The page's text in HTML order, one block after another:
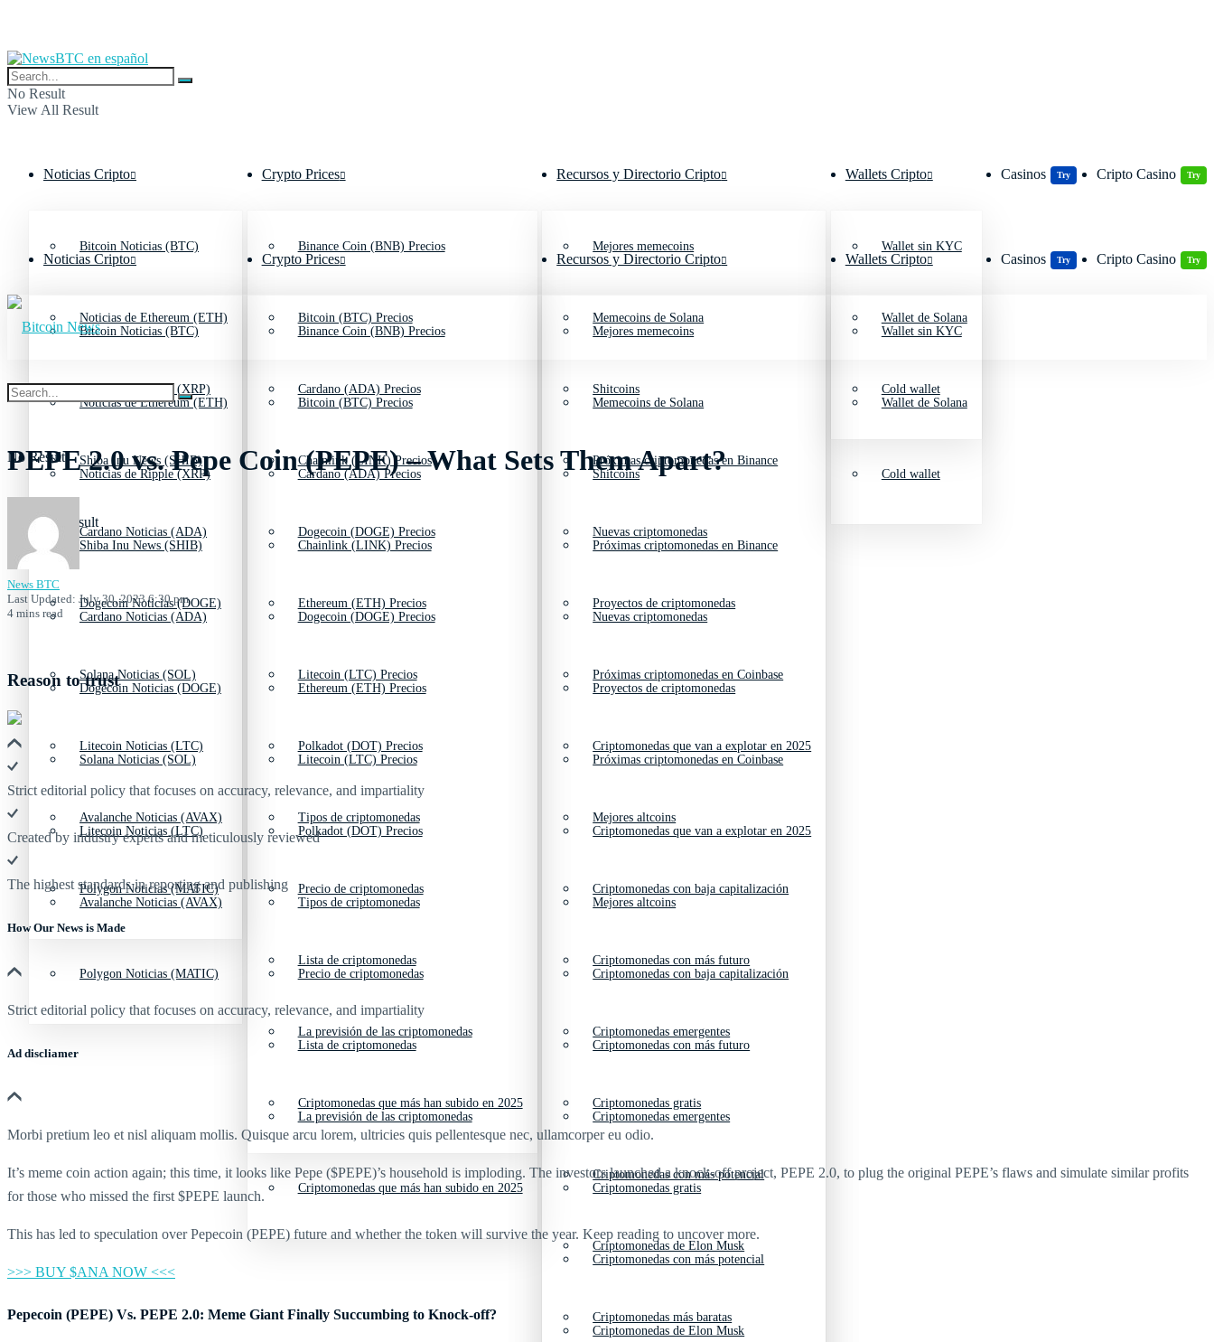
No Result
View All Result
Noticias Cripto
Bitcoin Noticias (BTC)
Noticias de Ethereum (ETH)
Noticias de Ripple (XRP)
Shiba Inu News (SHIB)
Cardano Noticias (ADA)
Dogecoin Noticias (DOGE)
Solana Noticias (SOL)
Litecoin Noticias (LTC)
Avalanche Noticias (AVAX)
Polygon Noticias (MATIC)
Crypto Prices
Binance Coin (BNB) Precios
Bitcoin (BTC) Precios
Cardano (ADA) Precios
Chainlink (LINK) Precios
Dogecoin (DOGE) Precios
Ethereum (ETH) Precios
Litecoin (LTC) Precios
Polkadot (DOT) Precios
Tipos de criptomonedas
Precio de criptomonedas
Lista de criptomonedas
La previsión de las criptomonedas
Criptomonedas que más han subido en 2025
Recursos y Directorio Cripto
Mejores memecoins
Memecoins de Solana
Shitcoins
Próximas criptomonedas en Binance
Nuevas criptomonedas
Proyectos de criptomonedas
Próximas criptomonedas en Coinbase
Criptomonedas que van a explotar en 2025
Mejores altcoins
Criptomonedas con baja capitalización
Criptomonedas con más futuro
Criptomonedas emergentes
Criptomonedas gratis
Criptomonedas con más potencial
Criptomonedas de Elon Musk
Criptomonedas más baratas
Wallets Cripto
Wallet sin KYC
Wallet de Solana
Cold wallet
Casinos Try Cripto Casino Try
Noticias Cripto
Bitcoin Noticias (BTC)
Noticias de Ethereum (ETH)
Noticias de Ripple (XRP)
Shiba Inu News (SHIB)
Cardano Noticias (ADA)
Dogecoin Noticias (DOGE)
Solana Noticias (SOL)
Litecoin Noticias (LTC)
Avalanche Noticias (AVAX)
Polygon Noticias (MATIC)
Crypto Prices
Binance Coin (BNB) Precios
Bitcoin (BTC) Precios
Cardano (ADA) Precios
Chainlink (LINK) Precios
Dogecoin (DOGE) Precios
Ethereum (ETH) Precios
Litecoin (LTC) Precios
Polkadot (DOT) Precios
Tipos de criptomonedas
Precio de criptomonedas
Lista de criptomonedas
La previsión de las criptomonedas
Criptomonedas que más han subido en 2025
Recursos y Directorio Cripto
Mejores memecoins
Memecoins de Solana
Shitcoins
Próximas criptomonedas en Binance
Nuevas criptomonedas
Proyectos de criptomonedas
Próximas criptomonedas en Coinbase
Criptomonedas que van a explotar en 2025
Mejores altcoins
Criptomonedas con baja capitalización
Criptomonedas con más futuro
Criptomonedas emergentes
Criptomonedas gratis
Criptomonedas con más potencial
Criptomonedas de Elon Musk
Wallets Cripto
Wallet sin KYC
Wallet de Solana
Cold wallet
Casinos Try Cripto Casino Try
No Result
View All Result
PEPE 2.0 vs. Pepe Coin (PEPE) – What Sets Them Apart?
News BTC
Last Updated: July 30, 2023 6:30 pm
4 mins read
Reason to trust
Strict editorial policy that focuses on accuracy, relevance, and impartiality
Created by industry experts and meticulously reviewed
The highest standards in reporting and publishing
How Our News is Made
Strict editorial policy that focuses on accuracy, relevance, and impartiality
Ad discliamer
Morbi pretium leo et nisl aliquam mollis. Quisque arcu lorem, ultricies quis pellentesque nec, ullamcorper eu odio.
It’s meme coin action again; this time, it looks like Pepe ($PEPE)’s household is imploding. The investors launched a knock-off project, PEPE 2.0, to plug the original PEPE’s flaws and simulate similar profits
for those who missed the first $PEPE launch.
This has led to speculation over Pepecoin (PEPE) future and whether the token will survive the year. Keep reading to uncover more.
>>> BUY $ANA NOW <<<
Pepecoin (PEPE) Vs. PEPE 2.0: Meme Giant Finally Succumbing to Knock-off?